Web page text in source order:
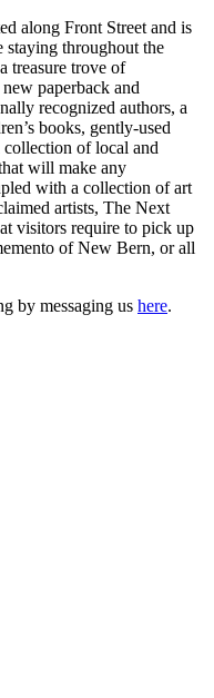
along Front Street and is
staying throughout the
treasure trove of
paperback and
recognized authors, a
books, gently-used
collection of local and
will make any
with a collection of art
artists, The Next
visitors require to pick up
of New Bern, or all
by messaging us here.